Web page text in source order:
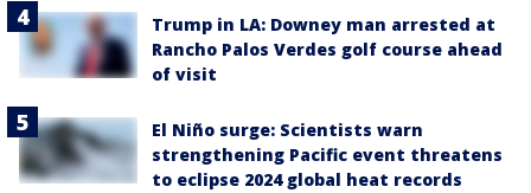
Trump in LA: Downey man arrested at
Rancho Palos Verdes golf course ahead
of visit
El Niño surge: Scientists warn
strengthening Pacific event threatens
to eclipse 2024 global heat records